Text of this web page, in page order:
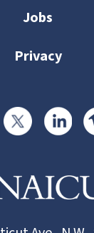
Jobs
Privacy